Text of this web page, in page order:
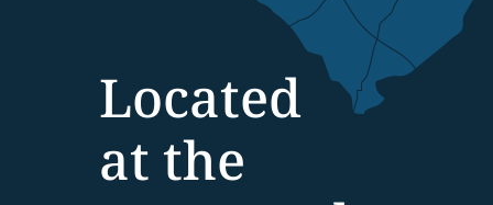
Located
at the